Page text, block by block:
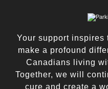
Your support inspires
make a profound
Canadians living
Together, we will
cure and create a